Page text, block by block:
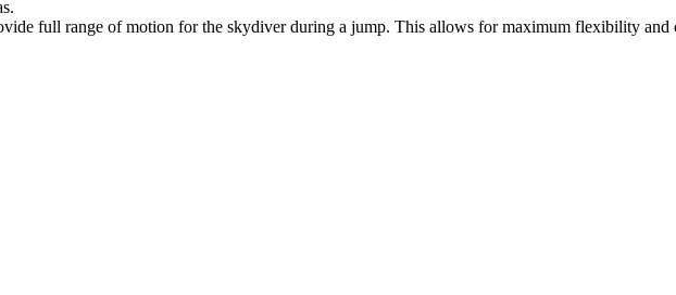
full range of motion for the skydiver during a jump. This allows for maximum flexibility and